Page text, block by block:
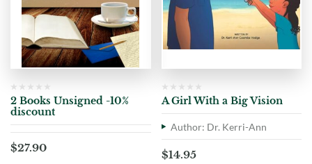
2 Books Unsigned -10%
discount
$27.90
A Girl With a Big Vision
Author: Dr. Kerri-Ann
$14.95